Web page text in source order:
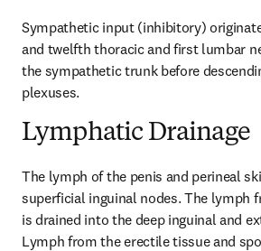
Sympathetic input (inhibitory)
and twelfth thoracic and first lumbar
the sympathetic trunk before
plexuses.
Lymphatic Drainage
The lymph of the penis and perineal
superficial inguinal nodes. The lymph
is drained into the deep inguinal and
Lymph from the erectile tissue and